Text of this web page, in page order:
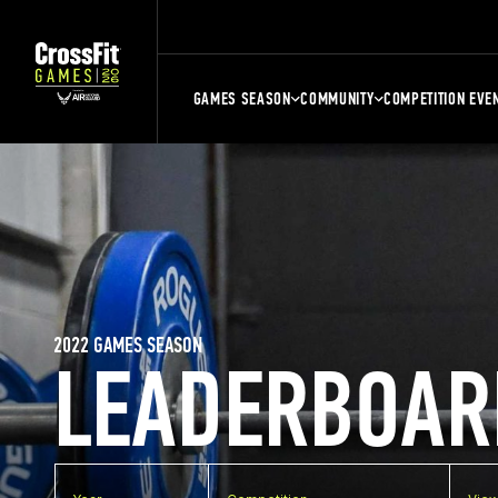
GAMES SEASON COMMUNITY COMPETITION
2022 GAMES SEASON